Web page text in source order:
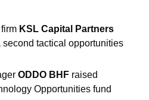
second tactical opportunities
ODDO BHF raised
Opportunities fund